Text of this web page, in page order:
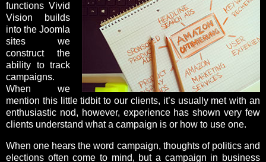
functions Vivid
Vision builds
into the Joomla
sites we
construct the
ability to track
campaigns.
When we
mention this little tidbit to our clients, it’s usually met with an
enthusiastic nod, however, experience has shown very few
clients understand what a campaign is or how to use one.
When one hears the word campaign, thoughts of politics and
elections often come to mind, but a campaign in business